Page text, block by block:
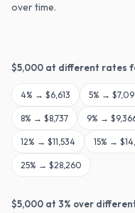
over time.
$5,000 at different rates
4% → $6,613 5% →
8% → $8,737 9% →
12% → $11,534 15% →
25% → $28,260
$5,000 at 3% over